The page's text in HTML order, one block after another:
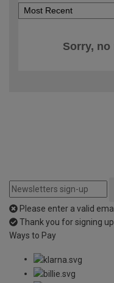
Sorry, no
Please enter a valid
Thank you for signing
Ways to Pay